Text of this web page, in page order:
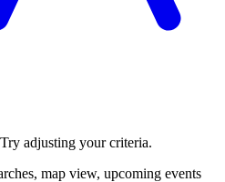
adjusting your criteria.
map view, upcoming events